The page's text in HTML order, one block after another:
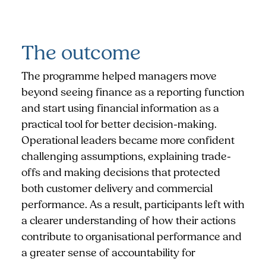
The outcome
The programme helped managers move
beyond seeing finance as a reporting function
and start using financial information as a
practical tool for better decision-making.
Operational leaders became more confident
challenging assumptions, explaining trade-
offs and making decisions that protected
both customer delivery and commercial
performance. As a result, participants left with
a clearer understanding of how their actions
contribute to organisational performance and
a greater sense of accountability for